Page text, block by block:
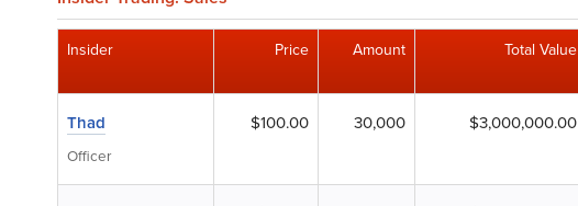
Insider Price Amount Total Value
Thad
Officer
$100.00 30,000 $3,000,000.00